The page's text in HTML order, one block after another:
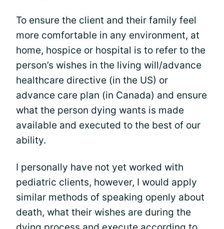
To ensure the client and their family feel
more comfortable in any environment, at
home, hospice or hospital is to refer to the
person’s wishes in the living will/advance
healthcare directive (in the US) or
advance care plan (in Canada) and ensure
what the person dying wants is made
available and executed to the best of our
ability.
I personally have not yet worked with
pediatric clients, however, I would apply
similar methods of speaking openly about
death, what their wishes are during the